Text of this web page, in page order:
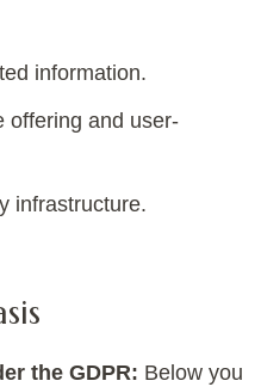
information.
offering and user-
infrastructure.
the GDPR: Below you